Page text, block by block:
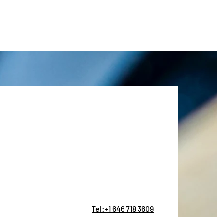
the CFO wince. There is a
approach. The best
Tel:+1 646 718 3609